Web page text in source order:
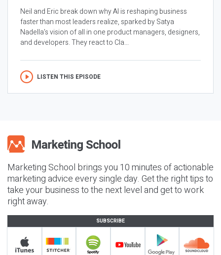
Neil and Eric break down why AI is reshaping business
faster than most leaders realize, sparked by Satya
Nadella’s vision of all in one product managers, designers,
and developers. They react to Cla...
LISTEN THIS EPISODE
Marketing School brings you 10 minutes of actionable
marketing advice every single day. Get the right tips to
take your business to the next level and get to work
right away.
SUBSCRIBE